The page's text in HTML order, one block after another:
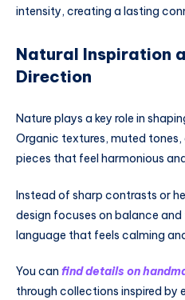
intensity, creating a lasting
Natural Inspiration
Direction
Nature plays a key role in
Organic textures, muted
pieces that feel harmonious
Instead of sharp contrasts or
design focuses on balance
language that feels calming
You can find details on
through collections inspired by